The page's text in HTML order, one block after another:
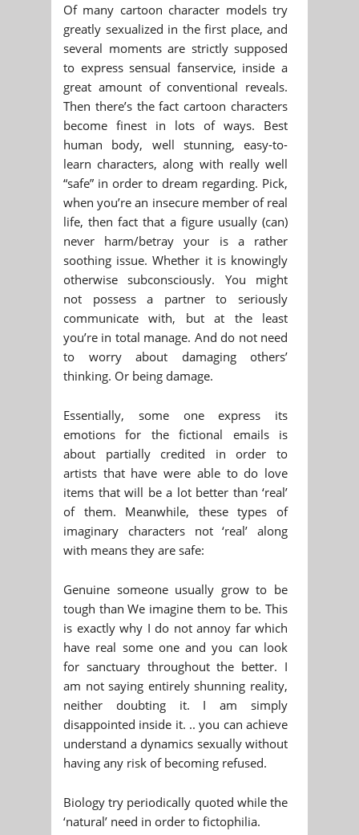
Of many cartoon character models try
greatly sexualized in the first place, and
several moments are strictly supposed
to express sensual fanservice, inside a
great amount of conventional reveals.
Then there’s the fact cartoon characters
become finest in lots of ways. Best
human body, well stunning, easy-to-
learn characters, along with really well
“safe” in order to dream regarding. Pick,
when you’re an insecure member of real
life, then fact that a figure usually (can)
never harm/betray your is a rather
soothing issue. Whether it is knowingly
otherwise subconsciously. You might
not possess a partner to seriously
communicate with, but at the least
you’re in total manage. And do not need
to worry about damaging others’
thinking. Or being damage.
Essentially, some one express its
emotions for the fictional emails is
about partially credited in order to
artists that have were able to do love
items that will be a lot better than ‘real’
of them. Meanwhile, these types of
imaginary characters not ‘real’ along
with means they are safe:
Genuine someone usually grow to be
tough than We imagine them to be. This
is exactly why I do not annoy far which
have real some one and you can look
for sanctuary throughout the better. I
am not saying entirely shunning reality,
neither doubting it. I am simply
disappointed inside it. .. you can achieve
understand a dynamics sexually without
having any risk of becoming refused.
Biology try periodically quoted while the
‘natural’ need in order to fictophilia.